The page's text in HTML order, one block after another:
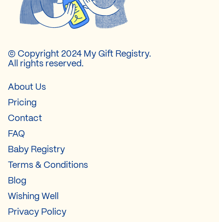
© Copyright 2024 My Gift Registry.
All rights reserved.
About Us
Pricing
Contact
FAQ
Baby Registry
Terms & Conditions
Blog
Wishing Well
Privacy Policy